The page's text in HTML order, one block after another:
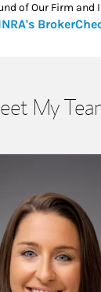
of Our Firm and
My